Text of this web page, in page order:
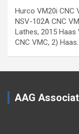
Hurco VM20i CNC
NSV-102A CNC
Lathes, 2015 Haas
CNC VMC, 2)
AAG